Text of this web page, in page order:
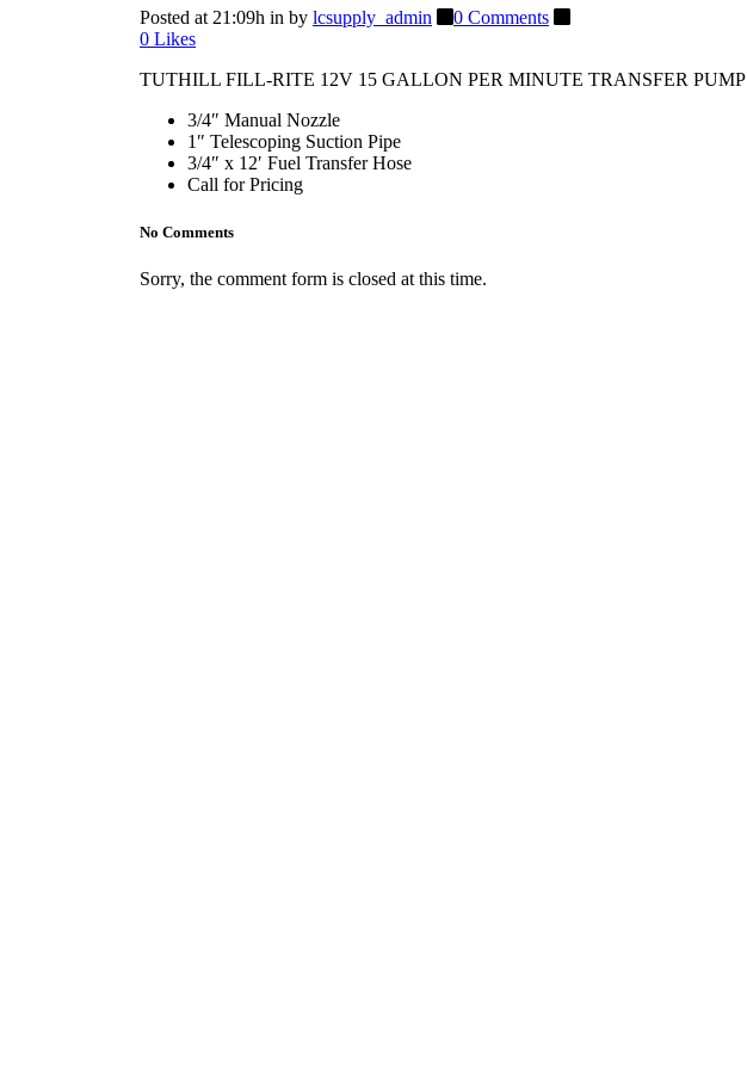
Posted at 21:09h in by lcsupply_admin
0 Comments
0 Likes
TUTHILL FILL-RITE 12V 15 GALLON PER MINUTE TRANSFER PUMP
3/4″ Manual Nozzle
1″ Telescoping Suction Pipe
3/4″ x 12′ Fuel Transfer Hose
Call for Pricing
No Comments
Sorry, the comment form is closed at this time.